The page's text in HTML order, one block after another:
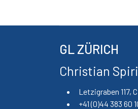
GL ZÜRICH
Christian
Letzigraben 117,
+41 (0)44 383 60